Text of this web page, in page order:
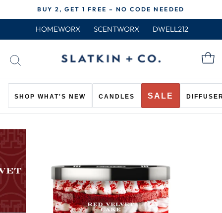
to
Pause
slideshow
BUY 2, GET 1 FREE – NO CODE NEEDED
HOMEWORX SCENTWORX DWELL212
SHOP WHAT'S NEW CANDLES SALE